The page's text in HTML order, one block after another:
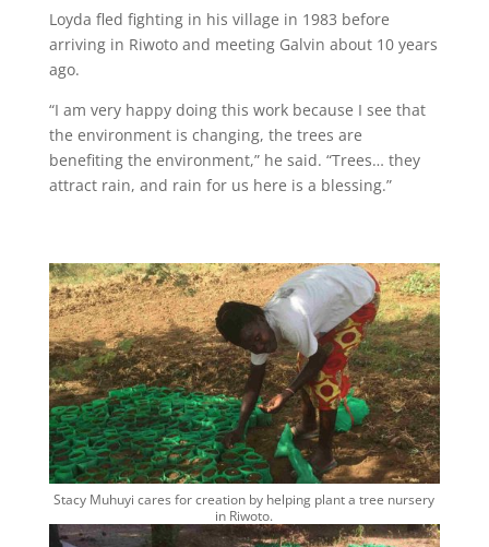
Loyda fled fighting in his village in 1983 before
arriving in Riwoto and meeting Galvin about 10 years
ago.
“I am very happy doing this work because I see that
the environment is changing, the trees are
benefiting the environment,” he said. “Trees… they
attract rain, and rain for us here is a blessing.”
Stacy Muhuyi cares for creation by helping plant a tree nursery
in Riwoto.